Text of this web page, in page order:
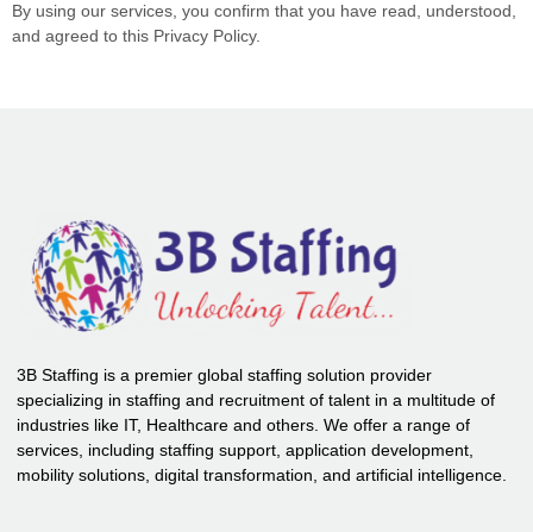
By using our services, you confirm that you have read, understood,
and agreed to this Privacy Policy.
3B Staffing is a premier global staffing solution provider
specializing in staffing and recruitment of talent in a multitude of
industries like IT, Healthcare and others. We offer a range of
services, including staffing support, application development,
mobility solutions, digital transformation, and artificial intelligence.